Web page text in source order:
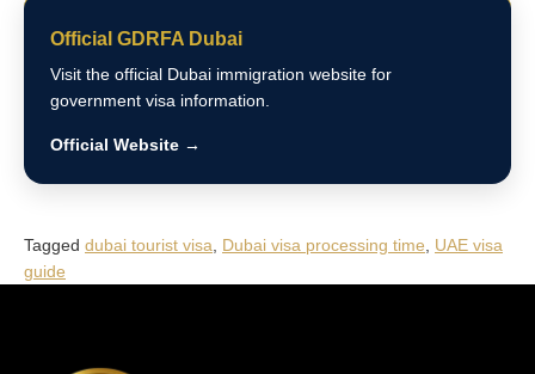
Official GDRFA Dubai
Visit the official Dubai immigration website for
government visa information.
Official Website →
Tagged dubai tourist visa Dubai visa processing time
UAE visa
guide